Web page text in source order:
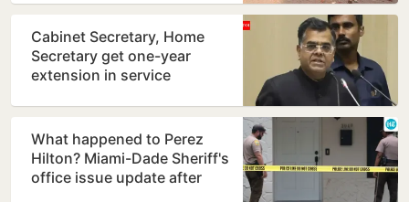
Cabinet Secretary, Home
Secretary get one-year
extension in service
What happened to Perez
Hilton? Miami-Dade Sheriff's
office issue update after